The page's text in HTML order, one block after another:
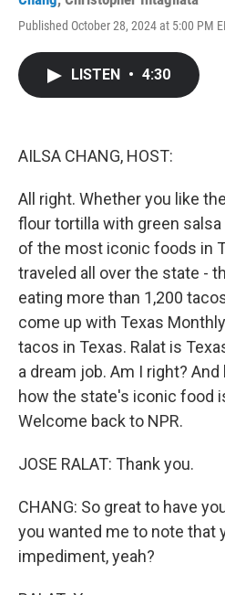
Published October 28, 2024 at 5:00 PM
LISTEN • 4:30
AILSA CHANG, HOST:
All right. Whether you like
flour tortilla with green salsa
of the most iconic foods in
traveled all over the state -
eating more than 1,200
come up with Texas
tacos in Texas. Ralat is
a dream job. Am I right?
how the state's iconic food
Welcome back to NPR.
JOSE RALAT: Thank you.
CHANG: So great to have
you wanted me to note that
impediment, yeah?